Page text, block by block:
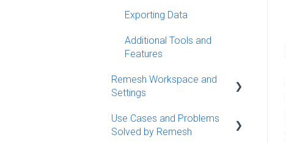
Exporting Data
Additional Tools and
Features
Remesh Workspace and
Settings
Workspace Management
Use Cases and Problems
Solved by Remesh